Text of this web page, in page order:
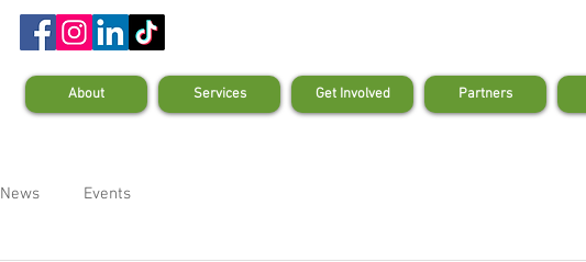
About Services Get Involved Partners
News Events